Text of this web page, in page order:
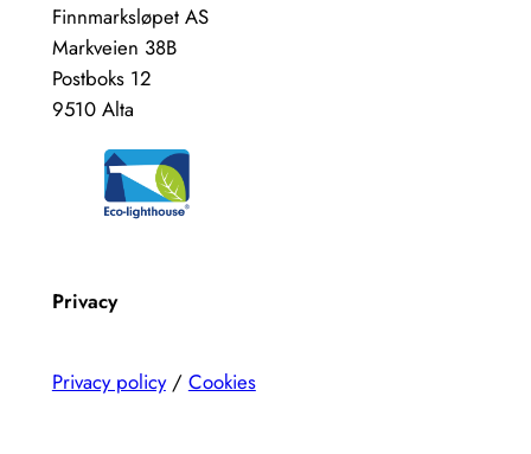
Finnmarksløpet AS
Markveien 38B
Postboks 12
9510 Alta
Privacy
Privacy policy/ Cookies